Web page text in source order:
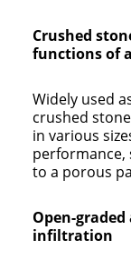
Crushed
functions of
Widely used
crushed
in various
performance,
to a porous
Open-
infiltration